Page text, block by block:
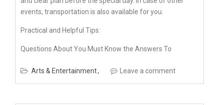
events, transportation is also available for you.
Practical and Helpful Tips:
Questions About You Must Know the Answers To
Arts & Entertainment Leave a comment